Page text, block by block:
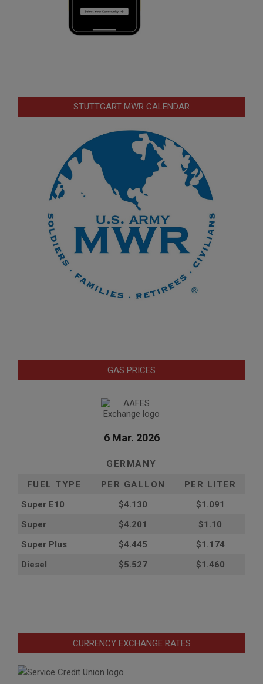
STUTTGART MWR CALENDAR
GAS PRICES
6 Mar. 2026
GERMANY
FUEL TYPE
PER GALLON
PER LITER
Super E10
$4.130
$1.091
Super
$4.201
$1.10
Super Plus
$4.445
$1.174
Diesel
$5.527 $1.460
CURRENCY EXCHANGE RATES